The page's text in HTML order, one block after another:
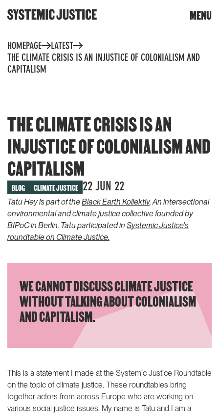
content
DONATE
CLOSE
WHAT WE DO
OUR WORK
Building knowledge and
power
Community-driven litigation
Community of Practice
Social protection
TOOLS & RESOURCES
change
Whose planet? The climate
justice podcast
ABOUT US
ANBI
Annual reports
Contact us
LATEST
MENU
HOMEPAGE
LATEST
THE CLIMATE CRISIS IS AN INJUSTICE OF COLONIALISM AND
CAPITALISM
THE CLIMATE CRISIS IS AN
INJUSTICE OF COLONIALISM AND
CAPITALISM
BLOG CLIMATE JUSTICE 22 JUN 22
Tatu Hey is part of theBlack Earth Kollektiv. An intersectional
environmental and climate justice collective founded by
BIPoC in Berlin. Tatu participated in Systemic Justice’s
roundtable on Climate Justice.
WE CANNOT DISCUSS CLIMATE JUSTICE
WITHOUT TALKING ABOUT COLONIALISM
AND CAPITALISM.
This is a statement I made at the Systemic Justice Roundtable
on the topic of climate justice. These roundtables bring
together actors from across Europe who are working on
various social justice issues. My name is Tatu and I am a